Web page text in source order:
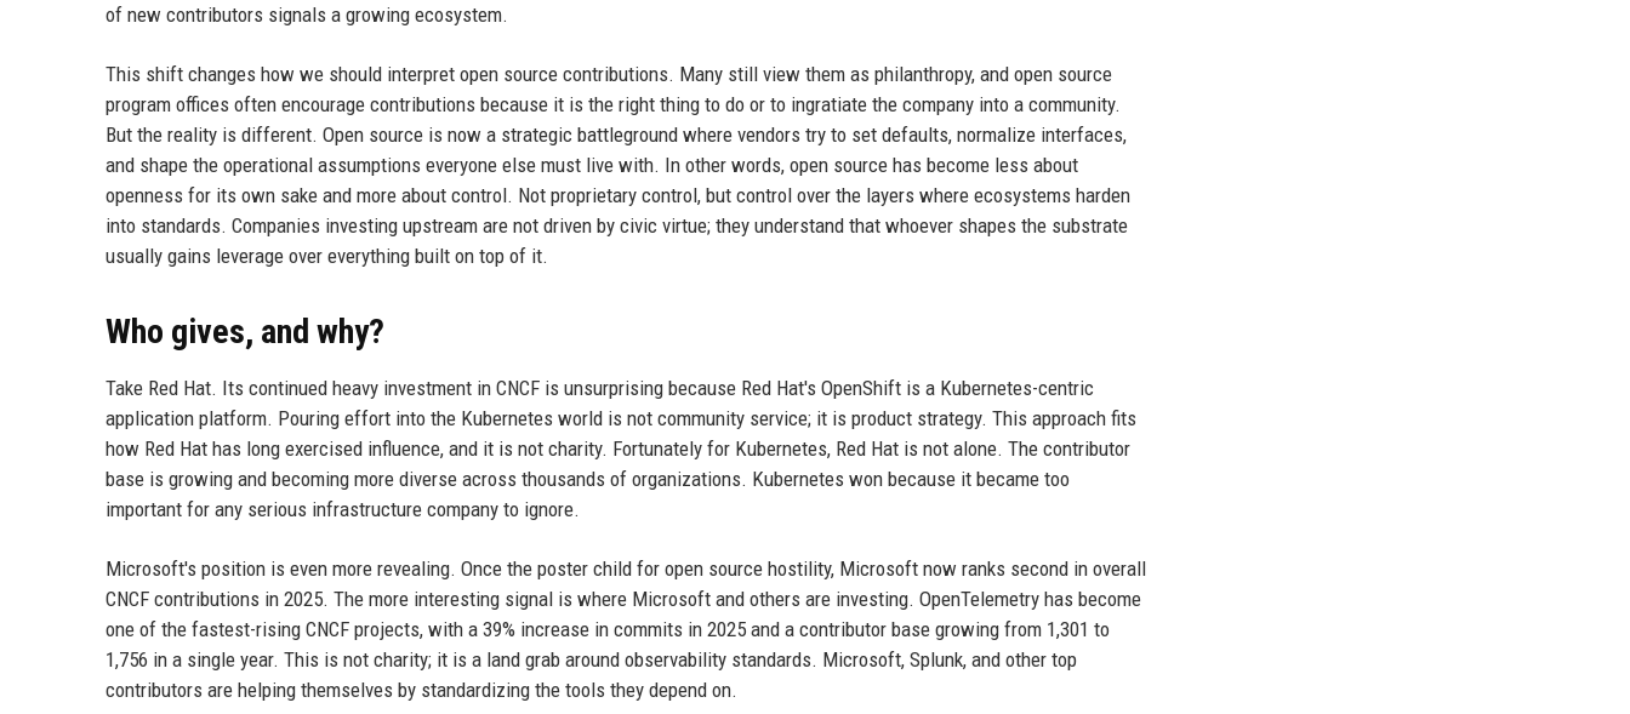
of new contributors signals a growing ecosystem.
This shift changes how we should interpret open source contributions. Many still view them as philanthropy, and open source
program offices often encourage contributions because it is the right thing to do or to ingratiate the company into a community.
But the reality is different. Open source is now a strategic battleground where vendors try to set defaults, normalize interfaces,
and shape the operational assumptions everyone else must live with. In other words, open source has become less about
openness for its own sake and more about control. Not proprietary control, but control over the layers where ecosystems harden
into standards. Companies investing upstream are not driven by civic virtue; they understand that whoever shapes the substrate
usually gains leverage over everything built on top of it.
Who gives, and why?
Take Red Hat. Its continued heavy investment in CNCF is unsurprising because Red Hat's OpenShift is a Kubernetes-centric
application platform. Pouring effort into the Kubernetes world is not community service; it is product strategy. This approach fits
how Red Hat has long exercised influence, and it is not charity. Fortunately for Kubernetes, Red Hat is not alone. The contributor
base is growing and becoming more diverse across thousands of organizations. Kubernetes won because it became too
important for any serious infrastructure company to ignore.
Microsoft's position is even more revealing. Once the poster child for open source hostility, Microsoft now ranks second in overall
CNCF contributions in 2025. The more interesting signal is where Microsoft and others are investing. OpenTelemetry has become
one of the fastest-rising CNCF projects, with a 39% increase in commits in 2025 and a contributor base growing from 1,301 to
1,756 in a single year. This is not charity; it is a land grab around observability standards. Microsoft, Splunk, and other top
contributors are helping themselves by standardizing the tools they depend on.